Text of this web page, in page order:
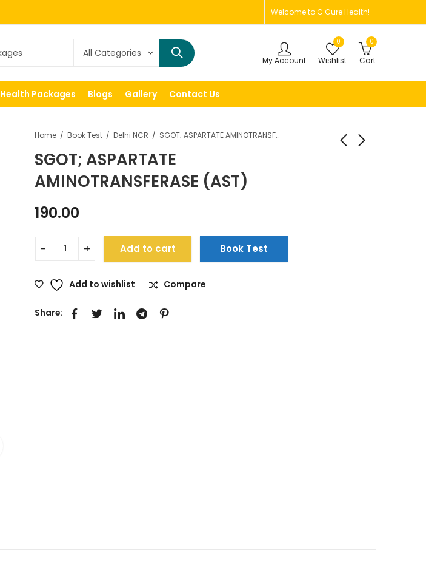
Welcome to C Cure Health!
My Account
0
Wishlist
0
Cart
Health Packages Blogs Gallery Contact Us
Home Book Test Delhi NCR SGOT; ASPARTATE AMINOTRANSFERASE (AST)
SGOT; ASPARTATE
AMINOTRANSFERASE (AST)
190.00
Add to cart Book Test
Add to wishlist Compare
Share: